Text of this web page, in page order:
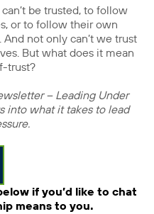
be trusted, to follow
or to follow their own
not only can’t we trust
But what does it mean
trust?
– Leading Under
into what it takes to lead
if you’d like to chat
means to you.